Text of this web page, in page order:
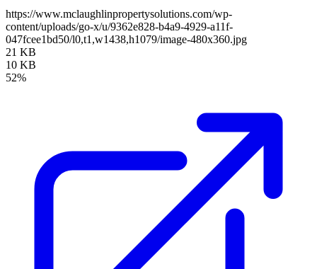
https://www.mclaughlinpropertysolutions.com/wp-
content/uploads/go-x/u/9362e828-b4a9-4929-a11f-
047fcee1bd50/l0,t1,w1438,h1079/image-480x360.jpg
21 KB
10 KB
52%